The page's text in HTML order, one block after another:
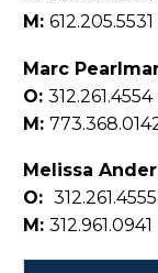
M: 612.205.5531
Marc
O: 312.261.4554
M:
Melissa
O: 312.261.4555
M: 312.961.0941